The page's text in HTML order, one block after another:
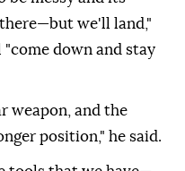
we'll land,"
down and stay
weapon, and the
position," he said.